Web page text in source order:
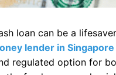
loan can be a
lender in
regulated option for